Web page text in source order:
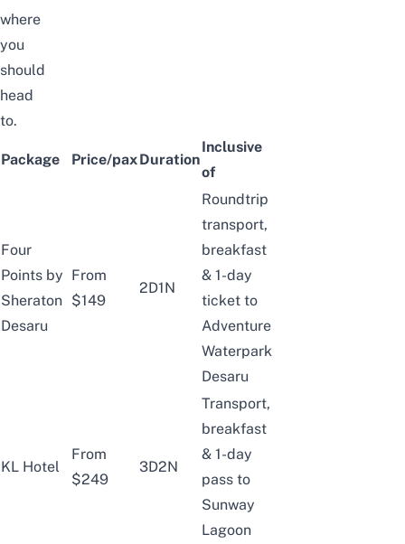
where
you
should
head
to.
Package Price/paxDuration
Inclusive
of
Four
Points by
Sheraton
Desaru
From
$149
2D1N
Roundtrip
transport,
breakfast
& 1-day
ticket to
Adventure
Waterpark
Desaru
KL Hotel
From
$249
3D2N
Transport,
breakfast
& 1-day
pass to
Sunway
Lagoon